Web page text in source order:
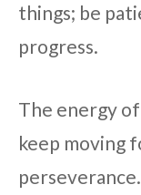
things; be
progress.
The energy
keep moving